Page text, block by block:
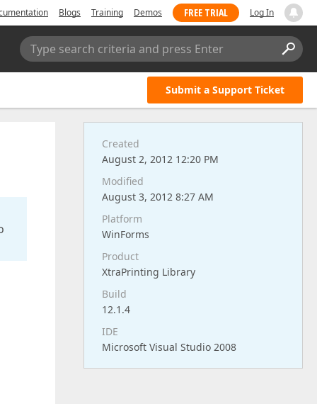
Blogs Training Demos FREE TRIAL Log In
Type search criteria and press Enter
Submit a Support Ticket
Created
August 2, 2012 12:20 PM
Modified
August 3, 2012 8:27 AM
Platform
WinForms
Product
XtraPrinting Library
Build
12.1.4
IDE
Microsoft Visual Studio 2008